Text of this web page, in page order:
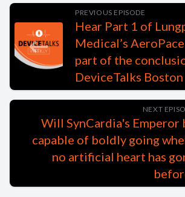
PREVIOUS EPISODE
Hear Part 1 of
Medical’s
part of the
DeviceTalks Boston
NEXT
Will SynCardia's Emperor
capable of boldly going
no artificial heart has